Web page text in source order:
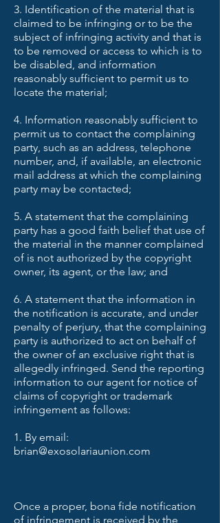
3. Identification of the material that is
claimed to be infringing or to be the
subject of infringing activity and that is
to be removed or access to which is to
be disabled, and information
reasonably sufficient to permit us to
locate the material;
4. Information reasonably sufficient to
permit us to contact the complaining
party, such as an address, telephone
number, and, if available, an electronic
mail address at which the complaining
party may be contacted;
5. A statement that the complaining
party has a good faith belief that use of
the material in the manner complained
of is not authorized by the copyright
owner, its agent, or the law; and
6. A statement that the information in
the notification is accurate, and under
penalty of perjury, that the complaining
party is authorized to act on behalf of
the owner of an exclusive right that is
allegedly infringed. Send the reporting
information to our agent for notice of
claims of copyright or trademark
infringement as follows:
1. By email:
brian@exosolariaunion.com
Once a proper, bona fide notification
of infringement is received by the